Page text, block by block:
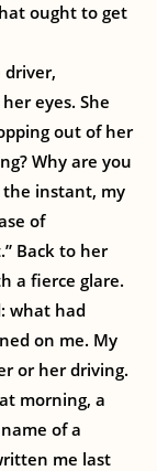
ought to get
driver,
eyes. She
out of her
Why are you
the instant, my
of
Back to her
a fierce glare.
what had
on me. My
or her driving.
morning, a
of a
me last